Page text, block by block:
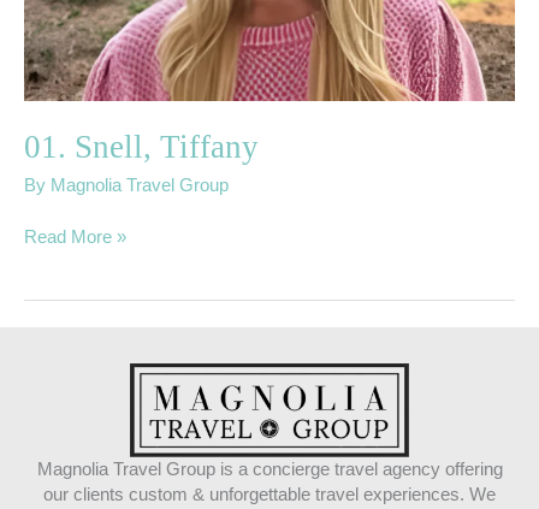
01. Snell, Tiffany
By Magnolia Travel Group
Read More »
Magnolia Travel Group is a concierge travel agency offering
our clients custom & unforgettable travel experiences. We